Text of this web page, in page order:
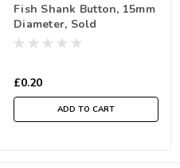
Fish Shank Button, 15mm
Diameter, Sold
Individually
£0.20
ADD TO CART